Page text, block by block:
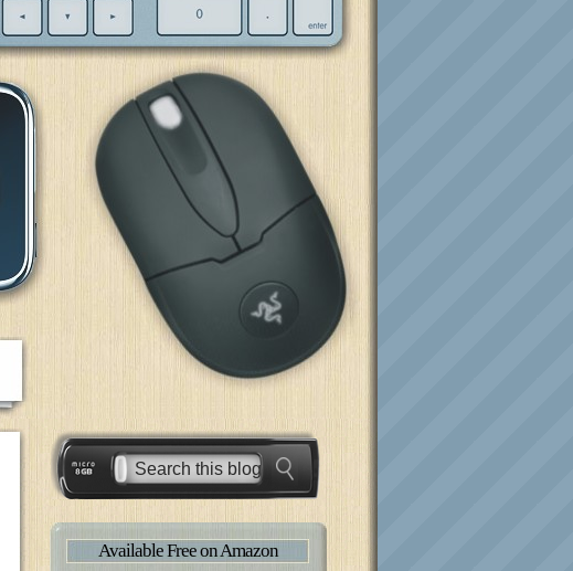
Available Free on Amazon